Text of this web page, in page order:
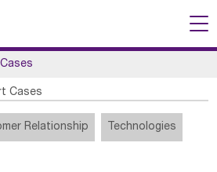
Cases
Relationship Technologies